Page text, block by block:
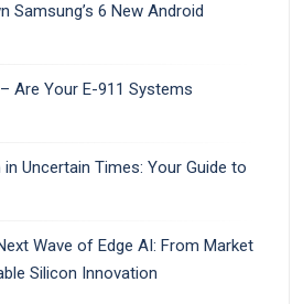
Samsung’s 6 New Android
Are Your E-911 Systems
in Uncertain Times: Your Guide to
Wave of Edge AI: From Market
Silicon Innovation